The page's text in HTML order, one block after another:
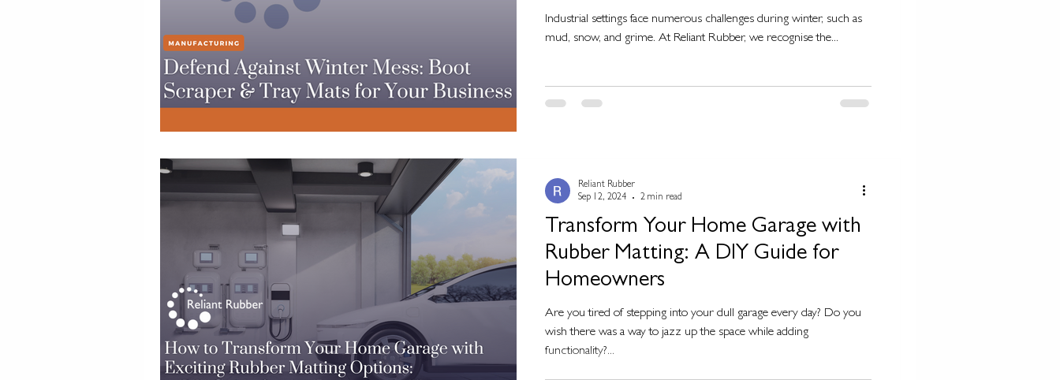
Industrial settings face numerous challenges during winter, such as
mud, snow, and grime. At Reliant Rubber, we recognise the...
Transform Your Home Garage with
Rubber Matting: A DIY Guide for
Homeowners
Are you tired of stepping into your dull garage every day? Do you
wish there was a way to jazz up the space while adding
functionality?...
Reliant Rubber
Sep 12, 2024
2 min read